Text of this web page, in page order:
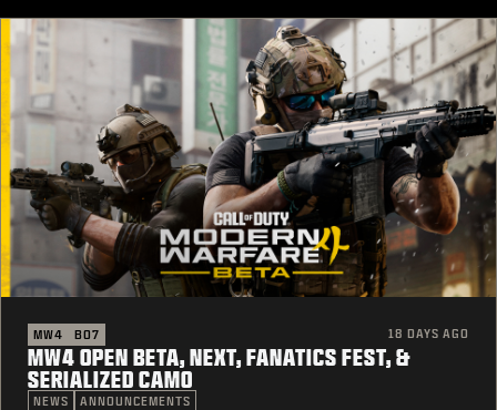
MW4 BO7 18 DAYS AGO
MW4 OPEN BETA, NEXT, FANATICS FEST, &
SERIALIZED CAMO
NEWS ANNOUNCEMENTS